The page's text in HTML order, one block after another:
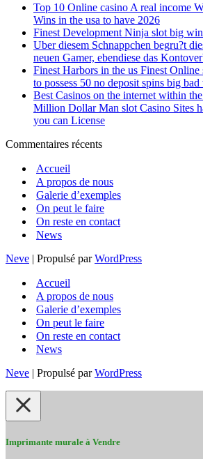
Top 10 Online casino A real income
Wins in the usa to have 2026
Finest Development Ninja slot big
Uber diesem Schnappchen begru?t
neuen Gamer, ebendiese das
Finest Harbors in the us Finest
to possess 50 no deposit spins big
Best Casinos on the internet within
Million Dollar Man slot Casino Sites
you can License
Commentaires récents
Accueil
A propos de nous
Galerie d’exemples
On peut le faire
On reste en contact
News
Neve | Propulsé parWordPress
Accueil
A propos de nous
Galerie d’exemples
On peut le faire
On reste en contact
News
Neve | Propulsé parWordPress
Imprimante murale à Vendre